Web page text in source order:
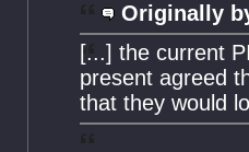
Originally
[...] the current
present agreed
that they would